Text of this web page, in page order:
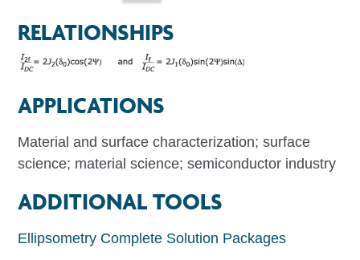
RELATIONSHIPS
APPLICATIONS
Material and surface characterization; surface
science; material science; semiconductor industry
ADDITIONAL TOOLS
Ellipsometry Complete Solution Packages